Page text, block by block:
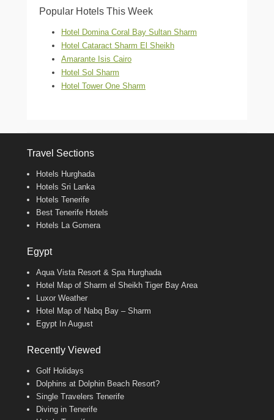
Popular Hotels This Week
Hotel Domina Coral Bay Sultan Sharm
Hotel Cataract Sharm El Sheikh
Amarante Isis Cairo
Hotel Sol Sharm
Hotel Tower One Sharm
Travel Sections
Hotels Hurghada
Hotels Sri Lanka
Hotels Tenerife
Best Tenerife Hotels
Hotels La Gomera
Egypt
Aqua Vista Resort & Spa Hurghada
Hotel Map of Sharm el Sheikh Tiger Bay Area
Luxor Weather
Hotel Map of Nabq Bay – Sharm
Egypt In August
Recently Viewed
Golf Holidays
Dolphins at Dolphin Beach Resort?
Single Travelers Tenerife
Diving in Tenerife